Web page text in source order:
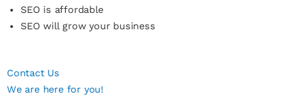
SEO is affordable
SEO will grow your business
Contact Us
We are here for you!